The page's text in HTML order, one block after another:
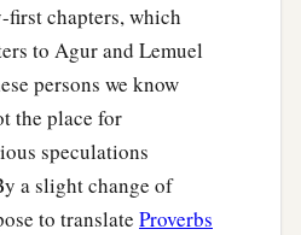
chapters, which
to Agur and Lemuel
persons we know
the place for
speculations
a slight change of
to translate Proverbs